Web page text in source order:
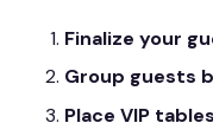
Finalize your
Group guests
Place VIP